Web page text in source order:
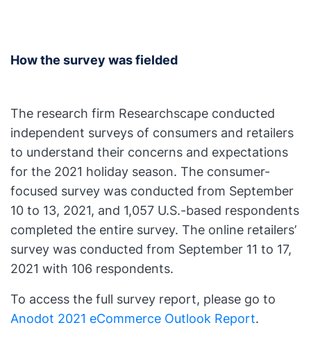
How the survey was fielded
The research firm Researchscape conducted
independent surveys of consumers and retailers
to understand their concerns and expectations
for the 2021 holiday season. The consumer-
focused survey was conducted from September
10 to 13, 2021, and 1,057 U.S.-based respondents
completed the entire survey. The online retailers’
survey was conducted from September 11 to 17,
2021 with 106 respondents.
To access the full survey report, please go to
Anodot 2021 eCommerce Outlook Report.